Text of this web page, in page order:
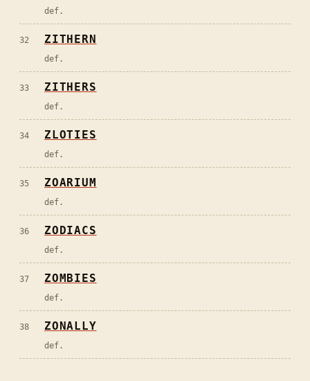
def.
32 ZITHERN
def.
33 ZITHERS
def.
34 ZLOTIES
def.
35 ZOARIUM
def.
36 ZODIACS
def.
37 ZOMBIES
def.
38 ZONALLY
def.